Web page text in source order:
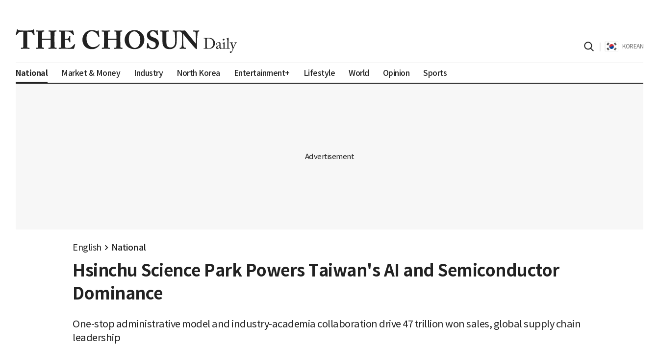
KOREAN
National Market & Money Industry North Korea Entertainment+ Lifestyle World Opinion Sports
English National
Hsinchu Science Park Powers Taiwan's AI and Semiconductor
Dominance
One-stop administrative model and industry-academia collaboration drive 47 trillion won sales, global supply chain
leadership